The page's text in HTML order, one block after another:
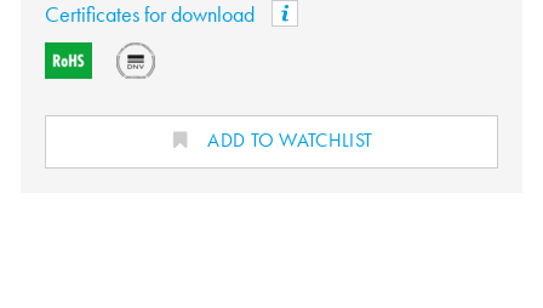
Certificates for download
ADD TO WATCHLIST